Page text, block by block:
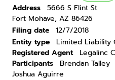
Address
5666 S Flint St
Fort Mohave, AZ 86426
Filing date
12/7/2018
Entity type
Limited Liability
Registered Agent
Legalinc
Participants
Brendan Talley
Joshua Aguirre